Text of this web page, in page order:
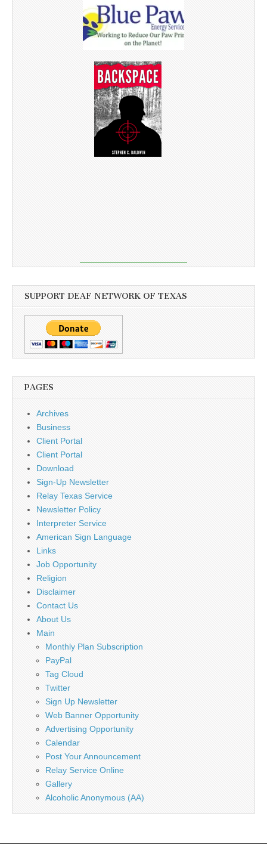
SUPPORT DEAF NETWORK OF TEXAS
PAGES
Archives
Business
Client Portal
Client Portal
Download
Sign-Up Newsletter
Relay Texas Service
Newsletter Policy
Interpreter Service
American Sign Language
Links
Job Opportunity
Religion
Disclaimer
Contact Us
About Us
Main
Monthly Plan Subscription
PayPal
Tag Cloud
Twitter
Sign Up Newsletter
Web Banner Opportunity
Advertising Opportunity
Calendar
Post Your Announcement
Relay Service Online
Gallery
Alcoholic Anonymous (AA)